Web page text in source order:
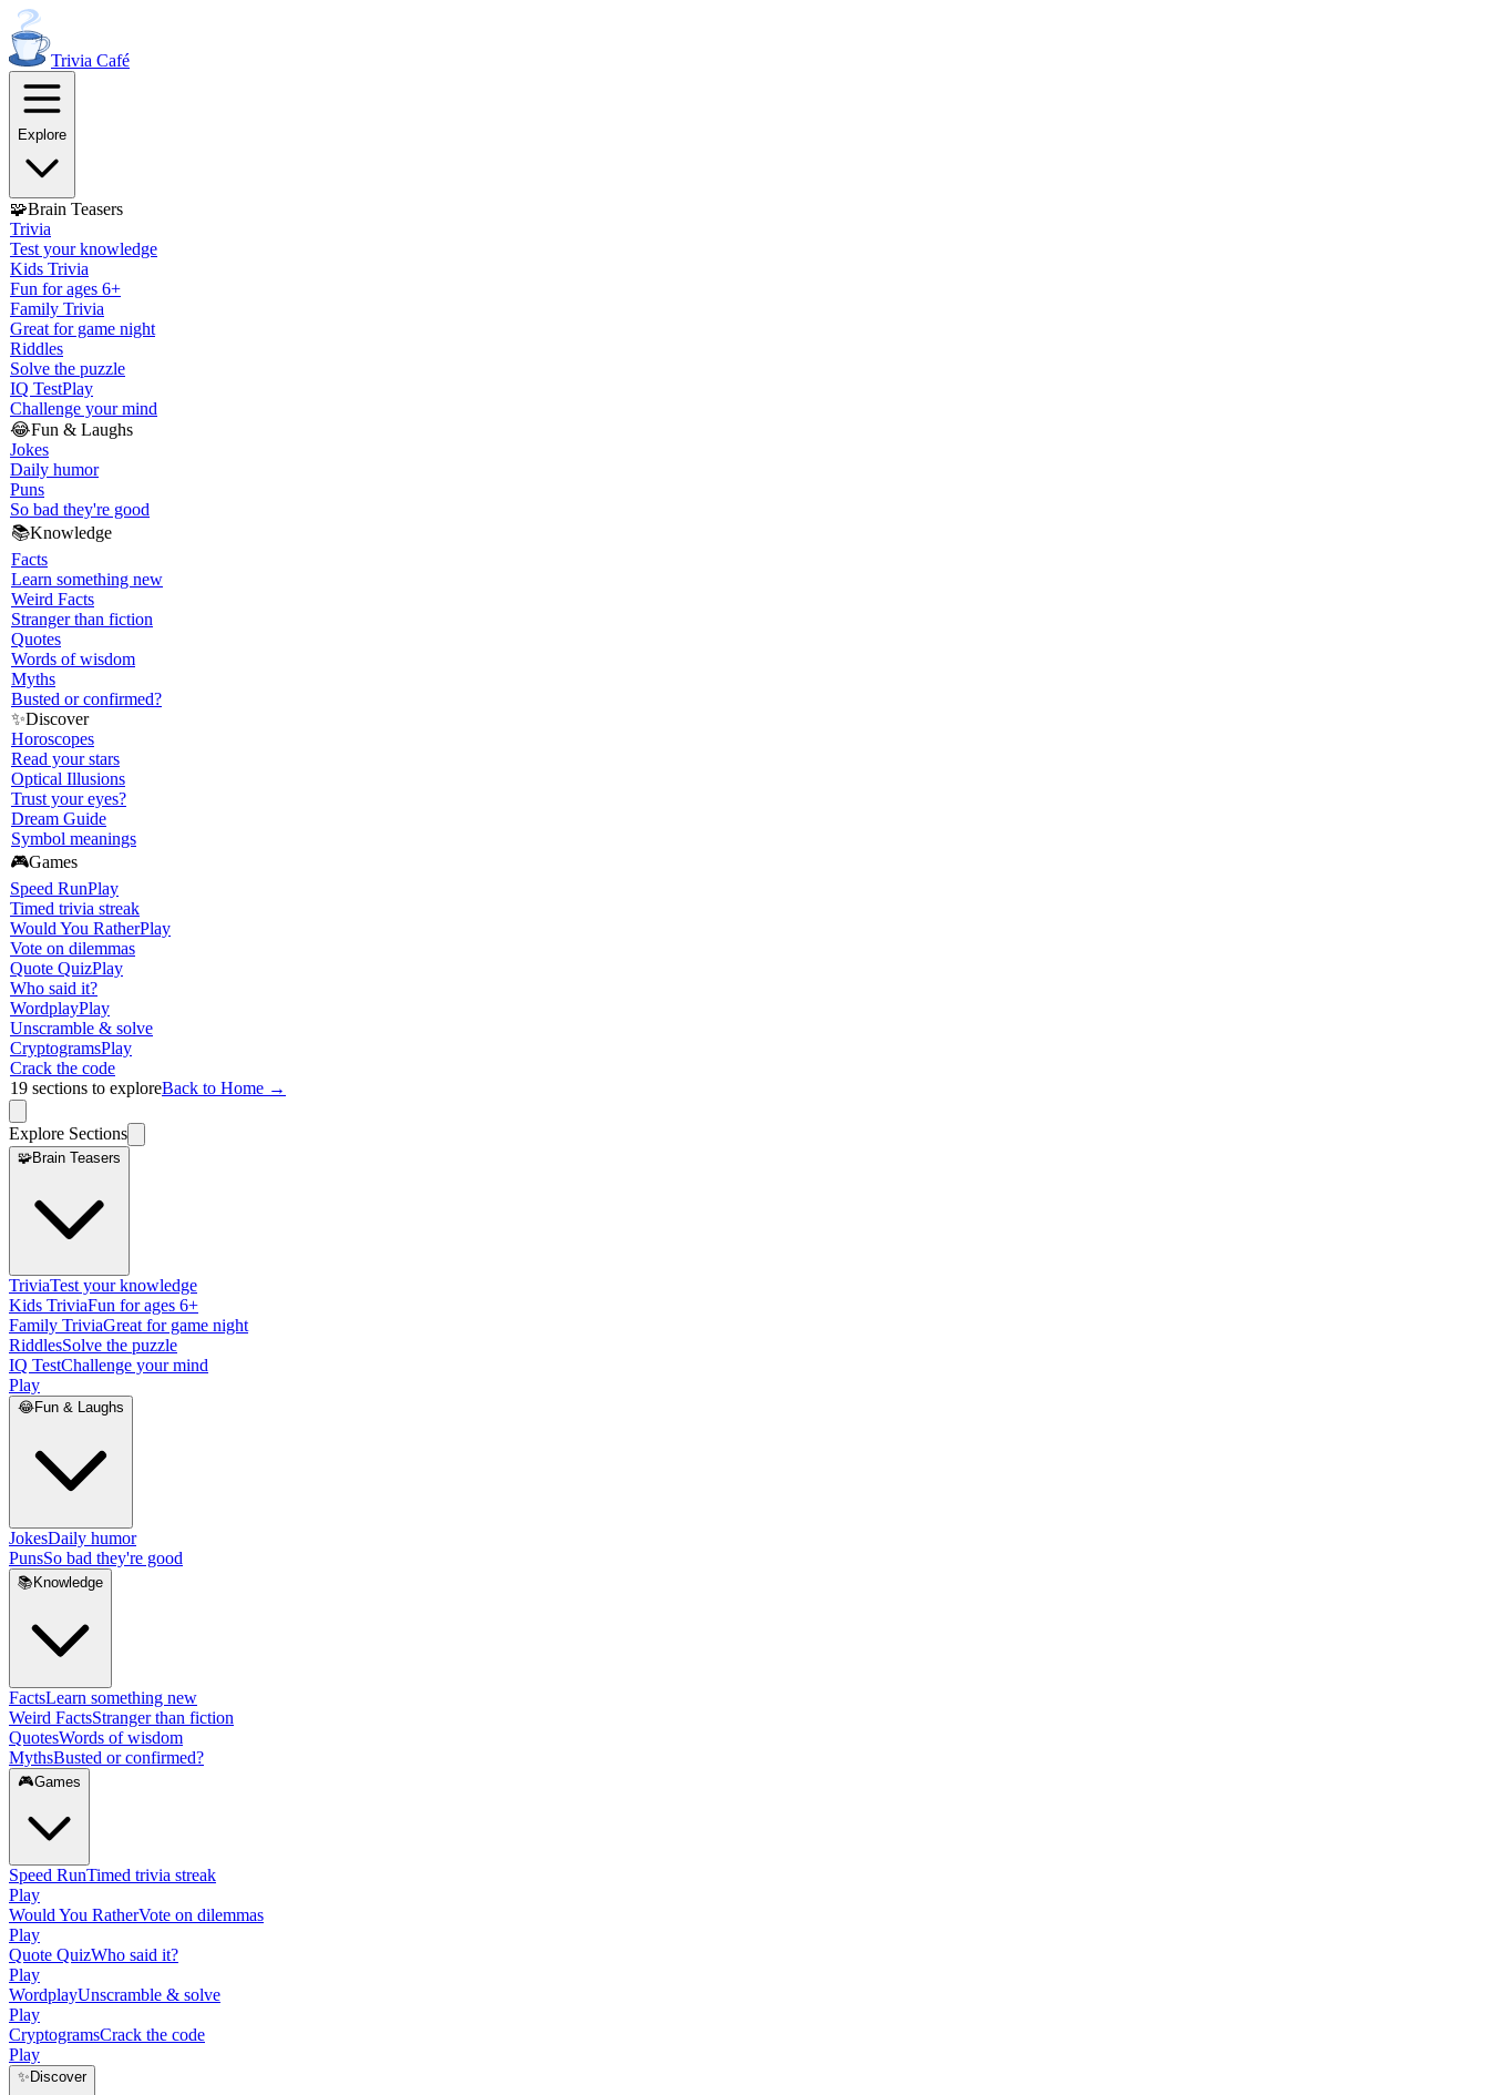
Trivia Café
Explore
🧩Brain Teasers
Trivia
Test your knowledge
Kids Trivia
Fun for ages 6+
Family Trivia
Great for game night
Riddles
Solve the puzzle
IQ TestPlay
Challenge your mind
😂Fun & Laughs
Jokes
Daily humor
Puns
So bad they're good
📚Knowledge
Facts
Learn something new
Weird Facts
Stranger than fiction
Quotes
Words of wisdom
Myths
Busted or confirmed?
✨Discover
Horoscopes
Read your stars
Optical Illusions
Trust your eyes?
Dream Guide
Symbol meanings
🎮Games
Speed RunPlay
Timed trivia streak
Would You RatherPlay
Vote on dilemmas
Quote QuizPlay
Who said it?
WordplayPlay
Unscramble & solve
CryptogramsPlay
Crack the code
19 sections to exploreBack to Home →
Explore Sections
🧩Brain Teasers
TriviaTest your knowledge
Kids TriviaFun for ages 6+
Family TriviaGreat for game night
RiddlesSolve the puzzle
IQ TestChallenge your mind
Play
😂Fun & Laughs
JokesDaily humor
PunsSo bad they're good
📚 Knowledge
FactsLearn something new
Weird FactsStranger than fiction
QuotesWords of wisdom
MythsBusted or confirmed?
🎮Games
Speed RunTimed trivia streak
Play
Would You RatherVote on dilemmas
Play
Quote QuizWho said it?
Play
WordplayUnscramble & solve
Play
CryptogramsCrack the code
Play
✨ Discover